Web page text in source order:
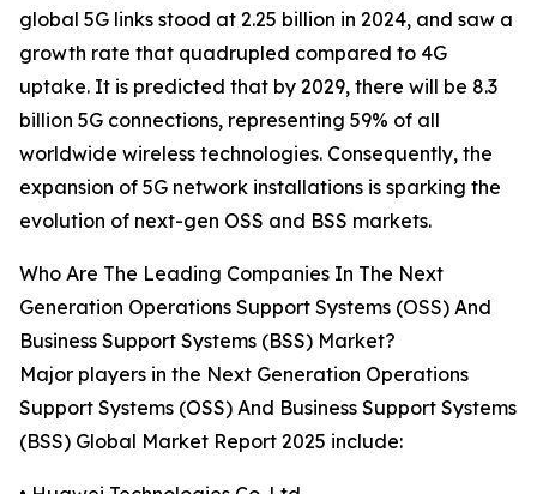
global 5G links stood at 2.25 billion in 2024, and saw a
growth rate that quadrupled compared to 4G
uptake. It is predicted that by 2029, there will be 8.3
billion 5G connections, representing 59% of all
worldwide wireless technologies. Consequently, the
expansion of 5G network installations is sparking the
evolution of next-gen OSS and BSS markets.
Who Are The Leading Companies In The Next
Generation Operations Support Systems (OSS) And
Business Support Systems (BSS) Market?
Major players in the Next Generation Operations
Support Systems (OSS) And Business Support Systems
(BSS) Global Market Report 2025 include: